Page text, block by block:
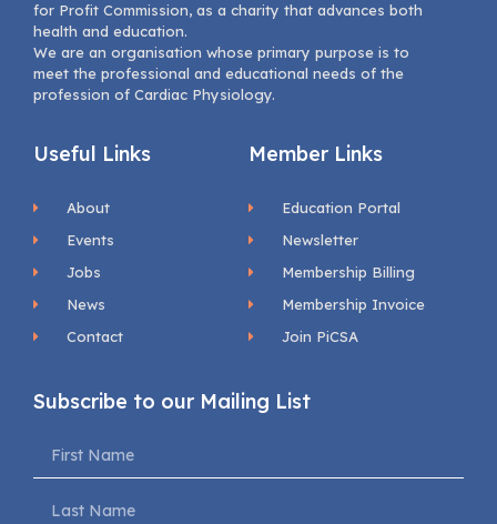
for Profit Commission, as a charity that advances both
health and education.
We are an organisation whose primary purpose is to
meet the professional and educational needs of the
profession of Cardiac Physiology.
Useful Links
About
Events
Jobs
News
Contact
Member Links
Education Portal
Newsletter
Membership Billing
Membership Invoice
Join PiCSA
Subscribe to our Mailing List